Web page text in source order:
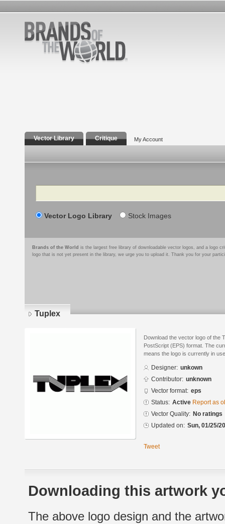
Vector Library Critique My Account
Search
Vector Logo Library Stock Images
Brands of the World is the largest free library of downloadable vector logos, and a logo
logo that is not yet present in the library, we urge you to upload it. Thank you for your
Tuplex
Download the vector logo of the
PostScript (EPS) format. The
means the logo is currently in
Designer: unkown
Contributor: unknown
Vector format: eps
Status: Active Report as
Vector Quality: No ratings
Updated on: Sun, 01/25/
Tweet
Downloading this artwork
The above logo design and the